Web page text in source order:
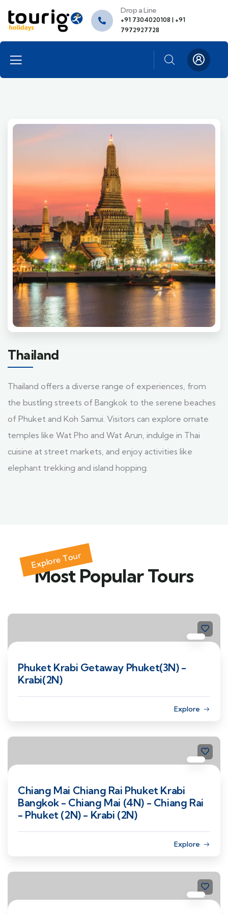
Drop a Line
+91 7304020108 | +91
7972927728
Thailand
Thailand offers a diverse range of experiences, from
the bustling streets of Bangkok to the serene beaches
of Phuket and Koh Samui. Visitors can explore ornate
temples like Wat Pho and Wat Arun, indulge in Thai
cuisine at street markets, and enjoy activities like
elephant trekking and island hopping.
Explore Tour
Most Popular Tours
Phuket Krabi Getaway Phuket(3N) -
Krabi(2N)
Explore
Chiang Mai Chiang Rai Phuket Krabi
Bangkok - Chiang Mai (4N) - Chiang Rai
- Phuket (2N) - Krabi (2N)
Explore